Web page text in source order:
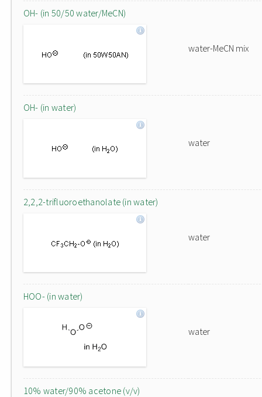
OH- (in 50/50 water/MeCN)
water-MeCN mix
OH- (in water)
water
2,2,2-trifluoroethanolate (in water)
water
HOO- (in water)
water
10% water/90% acetone (v/v)